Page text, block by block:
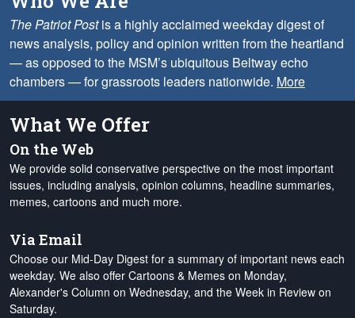
The Patriot Postis a highly acclaimed weekday digest of
news analysis, policy and opinion written from the heartland
— as opposed to the MSM’s ubiquitous Beltway echo
chambers — for grassroots leaders nationwide. More
What We Offer
On the Web
We provide solid conservative perspective on the most important
issues, including analysis, opinion columns, headline summaries,
memes, cartoons and much more.
Via Email
Choose our Mid-Day Digest for a summary of important news each
weekday. We also offer Cartoons & Memes on Monday,
Alexander's Column on Wednesday, and the Week in Review on
Saturday.